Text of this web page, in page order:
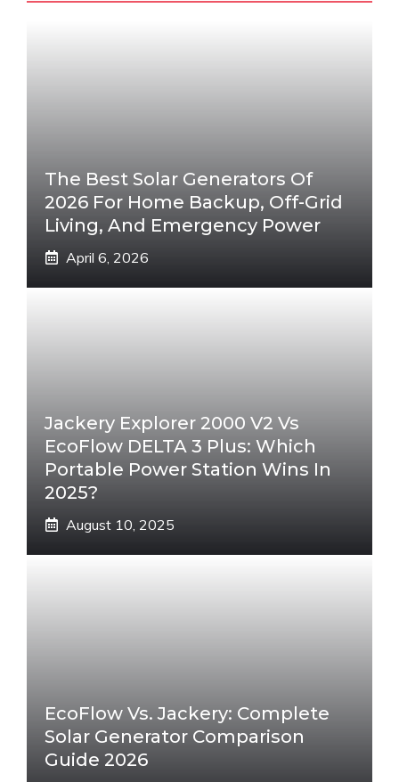
The Best Solar Generators Of
2026 For Home Backup, Off-Grid
Living, And Emergency Power
April 6, 2026
Jackery Explorer 2000 V2 Vs
EcoFlow DELTA 3 Plus: Which
Portable Power Station Wins In
2025?
August 10, 2025
EcoFlow Vs. Jackery: Complete
Solar Generator Comparison
Guide 2026